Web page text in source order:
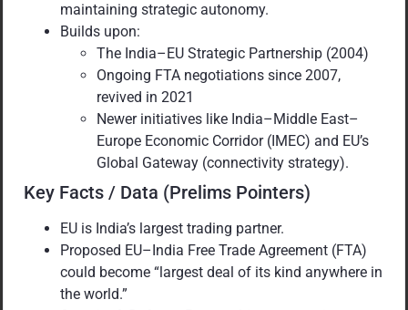
maintaining strategic autonomy.
Builds upon:
The India–EU Strategic Partnership (2004)
Ongoing FTA negotiations since 2007,
revived in 2021
Newer initiatives like India–Middle East–
Europe Economic Corridor (IMEC) and EU’s
Global Gateway (connectivity strategy).
Key Facts / Data (Prelims Pointers)
EU is India’s largest trading partner.
Proposed EU–India Free Trade Agreement (FTA)
could become “largest deal of its kind anywhere in
the world.”